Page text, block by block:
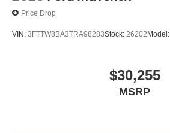
Price Drop
VIN: 3FTTW8BA3TRA98283Stock: 26202Model:
$30,255
MSRP